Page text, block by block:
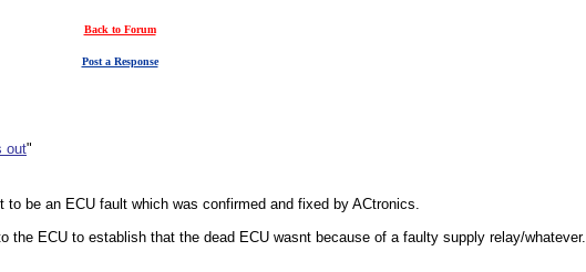
Back to Forum
Post a Response
out"
to be an ECU fault which was confirmed and fixed by ACtronics.
ECU to establish that the dead ECU wasnt because of a faulty supply relay/whatever.